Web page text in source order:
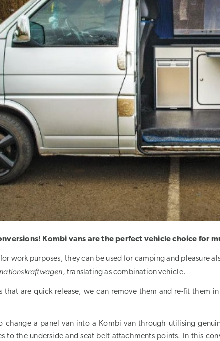
Kombi vans are the perfect vehicle choice for
work purposes, they can be used for camping and pleasure
, translating as combination vehicle.
that are quick release, we can remove them and re-fit them
change a panel van into a Kombi van through utilising
to the underside and seat belt attachments points. In this